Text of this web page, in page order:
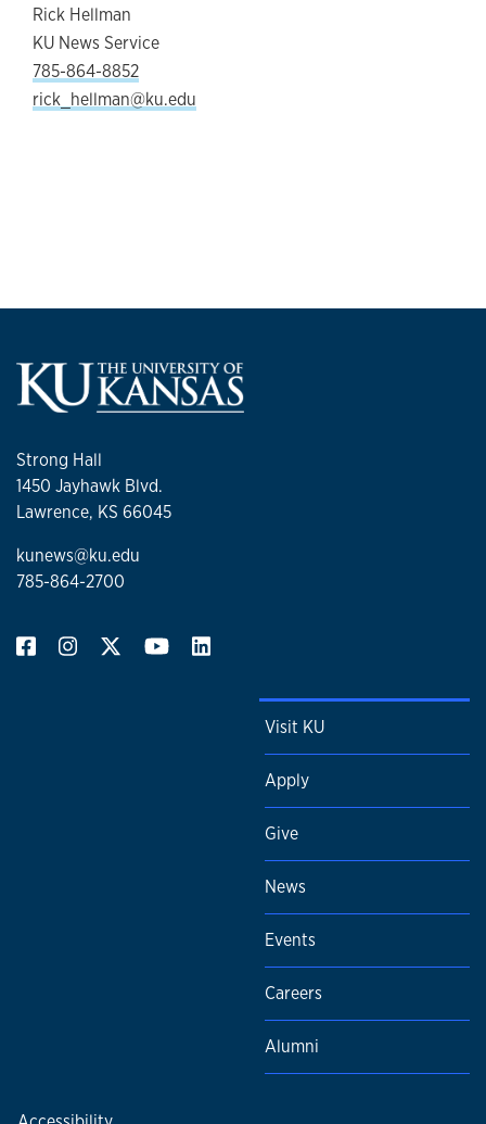
Rick Hellman
KU News Service
785-864-8852
rick_hellman@ku.edu
Strong Hall
1450 Jayhawk Blvd.
Lawrence, KS 66045
kunews@ku.edu
785-864-2700
Visit KU
Apply
Give
News
Events
Careers
Alumni